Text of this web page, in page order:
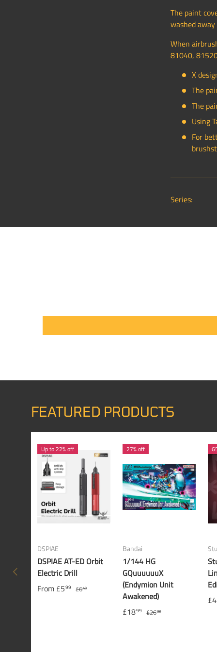
The paint
washed
When
81040,
X
The
The
Using
For
Series:
FEATURED PRODUCTS
PREVIOUS
Up to 22% off
DSPIAE
DSPIAE AT-ED Orbit
Electric Drill
From £599 £649
27% off
Bandai
1/144 HG
GQuuuuuuX
(Endymion Unit
Awakened)
£1899 £2600